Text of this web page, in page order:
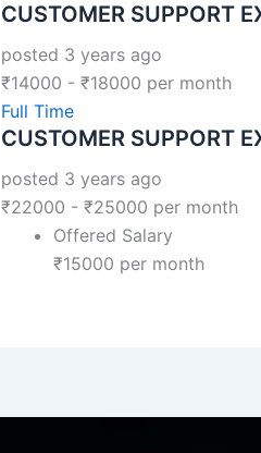
CUSTOMER SUPPORT
posted 3 years ago
₹14000 - ₹18000 per month
Full Time
CUSTOMER SUPPORT
posted 3 years ago
₹22000 - ₹25000 per month
Offered Salary
₹15000 per month